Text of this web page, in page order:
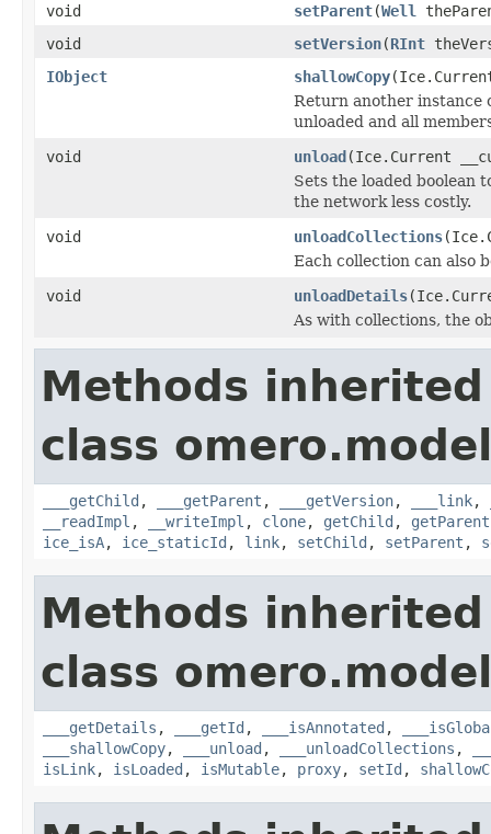
void
setParent(Well
void
setVersion(RInt
IObject
shallowCopy
Return another instance
unloaded and all
void
unload(Ice.Current
Sets the loaded boolean
the network less costly.
void
unloadCollections
Each collection can also
void
unloadDetails
As with collections, the
Methods
class
___getChild , ___getParent , ___getVersion, ___link,
__readImpl , __writeImpl , clone, getChild , getParent
ice_isA, ice_staticId , link, setChild , setParent ,
Methods
class
___getDetails , ___getId , ___isAnnotated ,
___shallowCopy, ___unload , ___unloadCollections ,
isLink, isLoaded , isMutable, proxy, setId ,